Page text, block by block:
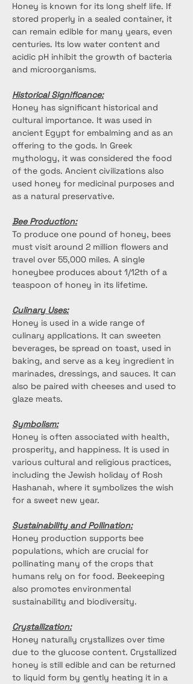
Honey is known for its long shelf life. If
stored properly in a sealed container, it
can remain edible for many years, even
centuries. Its low water content and
acidic pH inhibit the growth of bacteria
and microorganisms.
Historical Significance:
Honey has significant historical and
cultural importance. It was used in
ancient Egypt for embalming and as an
offering to the gods. In Greek
mythology, it was considered the food
of the gods. Ancient civilizations also
used honey for medicinal purposes and
as a natural preservative.
Bee Production:
To produce one pound of honey, bees
must visit around 2 million flowers and
travel over 55,000 miles. A single
honeybee produces about 1/12th of a
teaspoon of honey in its lifetime.
Culinary Uses:
Honey is used in a wide range of
culinary applications. It can sweeten
beverages, be spread on toast, used in
baking, and serve as a key ingredient in
marinades, dressings, and sauces. It can
also be paired with cheeses and used to
glaze meats.
Symbolism:
Honey is often associated with health,
prosperity, and happiness. It is used in
various cultural and religious practices,
including the Jewish holiday of Rosh
Hashanah, where it symbolizes the wish
for a sweet new year.
Sustainability and Pollination:
Honey production supports bee
populations, which are crucial for
pollinating many of the crops that
humans rely on for food. Beekeeping
also promotes environmental
sustainability and biodiversity.
Crystallization:
Honey naturally crystallizes over time
due to the glucose content. Crystallized
honey is still edible and can be returned
to liquid form by gently heating it in a